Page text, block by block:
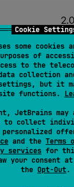
Cookie
some cookies
of
to the
collection
but it
functions.
JetBrains may
to collect
and the Terms
services for
your consent
the Opt-Out.